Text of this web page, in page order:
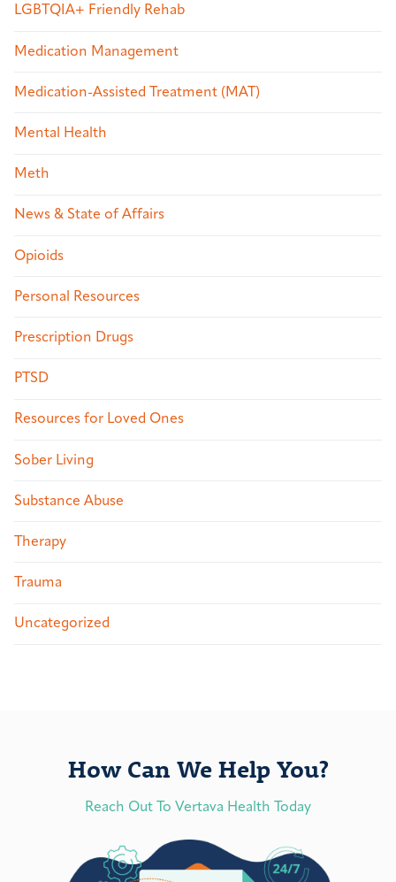
LGBTQIA+ Friendly Rehab
Medication Management
Medication-Assisted Treatment (MAT)
Mental Health
Meth
News & State of Affairs
Opioids
Personal Resources
Prescription Drugs
PTSD
Resources for Loved Ones
Sober Living
Substance Abuse
Therapy
Trauma
Uncategorized
How Can We Help You?
Reach Out To Vertava Health Today